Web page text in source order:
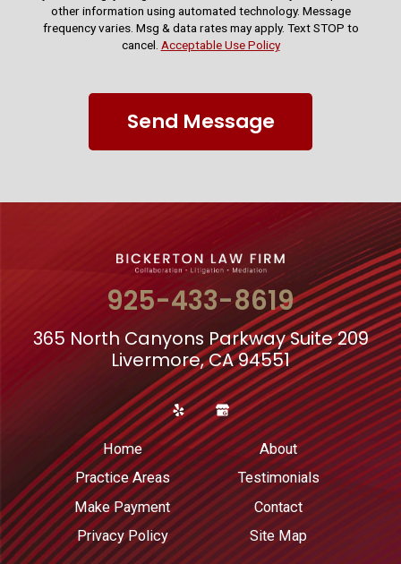
other information using automated technology. Message
frequency varies. Msg & data rates may apply. Text STOP to
cancel. Acceptable Use Policy
Send Message
925-433-8619
365 North Canyons Parkway Suite 209
Livermore, CA 94551
Home
About
Practice Areas
Testimonials
Make Payment
Contact
Privacy Policy
Site Map